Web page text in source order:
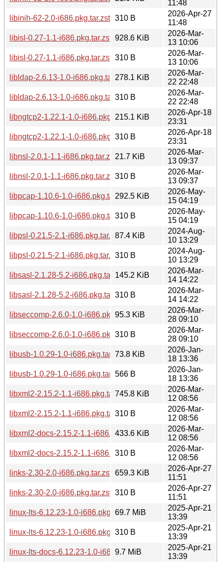
11:48
libinih-62-2.0-i686.pkg.tar.zst.sig310 B
2026-Apr-27
11:48
libisl-0.27-1.1-i686.pkg.tar.zst 928.6 KiB
2026-Mar-
13 10:06
libisl-0.27-1.1-i686.pkg.tar.zst.sig310 B
2026-Mar-
13 10:06
libldap-2.6.13-1.0-i686.pkg.tar.zst278.1 KiB
2026-Mar-
22 22:48
libldap-2.6.13-1.0-i686.pkg.tar.zst.sig
310 B
2026-Mar-
22 22:48
libngtcp2-1.22.1-1.0-i686.pkg.tar.zst
215.1 KiB
2026-Apr-18
23:31
libngtcp2-1.22.1-1.0-i686.pkg.tar.zst.sig
310 B
2026-Apr-18
23:31
libnsl-2.0.1-1.1-i686.pkg.tar.zst21.7 KiB
2026-Mar-
13 09:37
libnsl-2.0.1-1.1-i686.pkg.tar.zst.sig
310 B
2026-Mar-
13 09:37
libpcap-1.10.6-1.0-i686.pkg.tar.zst292.5 KiB
2026-May-
15 04:19
libpcap-1.10.6-1.0-i686.pkg.tar.zst.sig
310 B
2026-May-
15 04:19
libpsl-0.21.5-2.1-i686.pkg.tar.zst87.4 KiB
2024-Aug-
10 13:29
libpsl-0.21.5-2.1-i686.pkg.tar.zst.sig
310 B
2024-Aug-
10 13:29
libsasl-2.1.28-5.2-i686.pkg.tar.zst145.2 KiB
2026-Mar-
14 14:22
libsasl-2.1.28-5.2-i686.pkg.tar.zst.sig
310 B
2026-Mar-
14 14:22
libseccomp-2.6.0-1.0-i686.pkg.tar.zst
95.3 KiB
2026-Mar-
28 09:10
libseccomp-2.6.0-1.0-i686.pkg.tar.zst.sig
310 B
2026-Mar-
28 09:10
libusb-1.0.29-1.0-i686.pkg.tar.zst73.8 KiB
2026-Jan-
18 13:36
libusb-1.0.29-1.0-i686.pkg.tar.zst.sig
566 B
2026-Jan-
18 13:36
libxml2-2.15.2-1.1-i686.pkg.tar.zst745.8 KiB
2026-Mar-
12 08:56
libxml2-2.15.2-1.1-i686.pkg.tar.zst.sig
310 B
2026-Mar-
12 08:56
libxml2-docs-2.15.2-1.1-i686.pkg.tar.zst
433.6 KiB
2026-Mar-
12 08:56
libxml2-docs-2.15.2-1.1-i686.pkg.tar.zst.sig
310 B
2026-Mar-
12 08:56
links-2.30-2.0-i686.pkg.tar.zst 659.3 KiB
2026-Apr-27
11:51
links-2.30-2.0-i686.pkg.tar.zst.sig310 B
2026-Apr-27
11:51
linux-lts-6.12.23-1.0-i686.pkg.tar.zst69.7 MiB
2025-Apr-21
13:39
linux-lts-6.12.23-1.0-i686.pkg.tar.zst.sig
310 B
2025-Apr-21
13:39
linux-lts-docs-6.12.23-1.0-i686.pkg.tar.zst
9.7 MiB
2025-Apr-21
13:39